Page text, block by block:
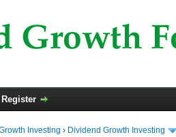
Register
Investing › Dividend Growth Investing